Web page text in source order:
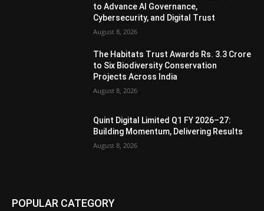
to Advance AI Governance,
Cybersecurity, and Digital Trust
August 8, 2026
The Habitats Trust Awards Rs. 3.3 Crore
to Six Biodiversity Conservation
Projects Across India
August 8, 2026
Quint Digital Limited Q1 FY 2026–27:
Building Momentum, Delivering Results
August 8, 2026
POPULAR CATEGORY